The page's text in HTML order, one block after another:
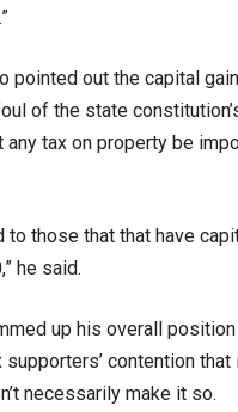
pointed out the capital
of the state
any tax on property be
to those that that have
he said.
up his overall
contention that
necessarily make it so.